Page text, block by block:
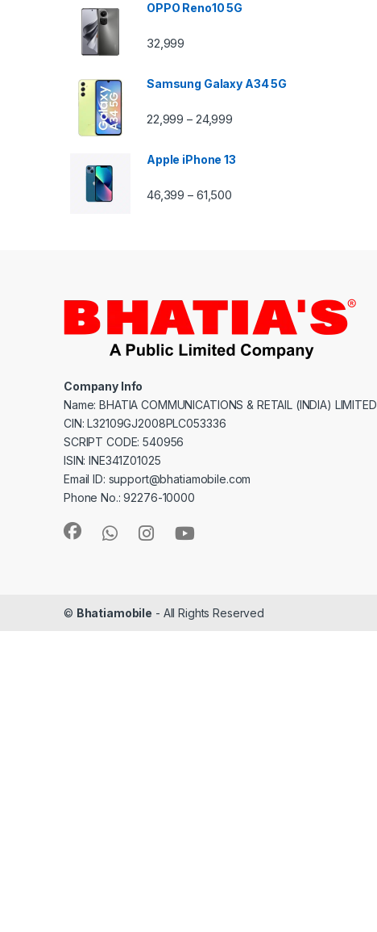
OPPO Reno10 5G
32,999
Samsung Galaxy A34 5G
22,999 – 24,999
Apple iPhone 13
46,399 – 61,500
Company Info
Name: BHATIA COMMUNICATIONS & RETAIL (INDIA) LIMITED
CIN: L32109GJ2008PLC053336
SCRIPT CODE: 540956
ISIN: INE341Z01025
Email ID: support@bhatiamobile.com
Phone No.: 92276-10000
© Bhatiamobile - All Rights Reserved